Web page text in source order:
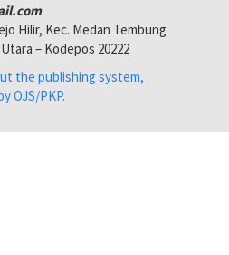
Hilir, Kec. Medan Tembung
– Kodepos 20222